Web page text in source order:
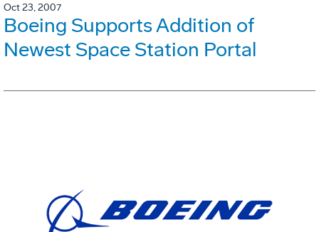
Oct 23, 2007
Boeing Supports Addition of
Newest Space Station Portal